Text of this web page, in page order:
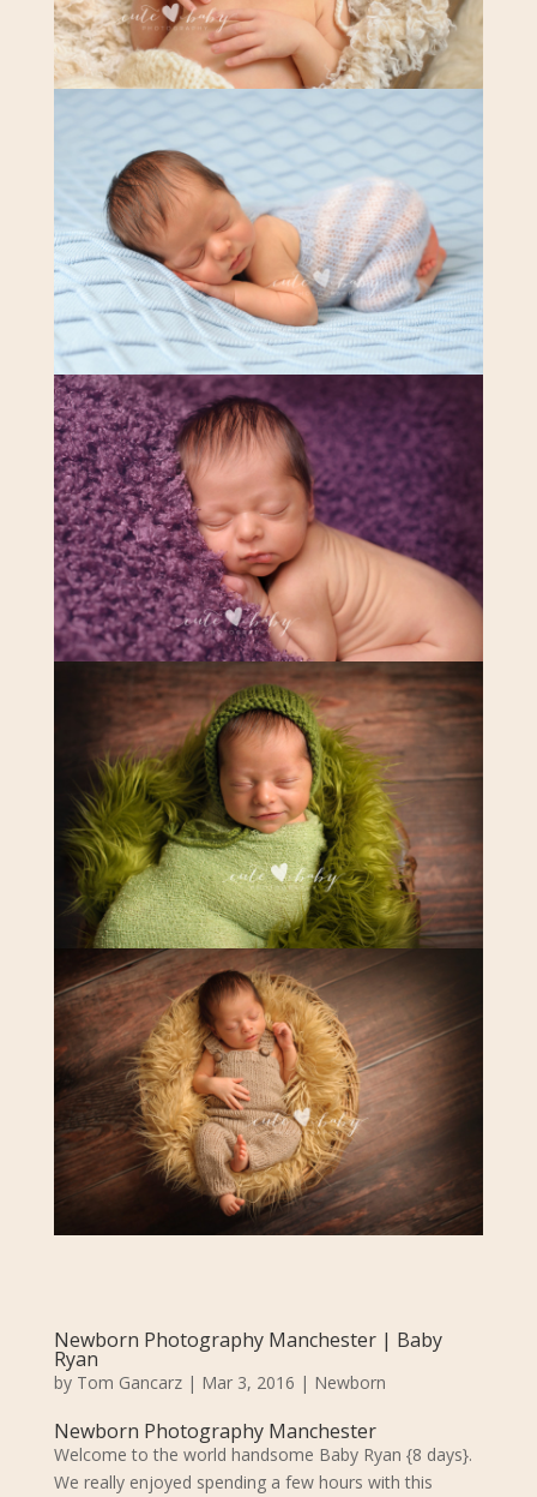
Newborn Photography Manchester | Baby
Ryan
by Tom Gancarz| Mar 3, 2016 | Newborn
Newborn Photography Manchester
Welcome to the world handsome Baby Ryan {8 days}.
We really enjoyed spending a few hours with this